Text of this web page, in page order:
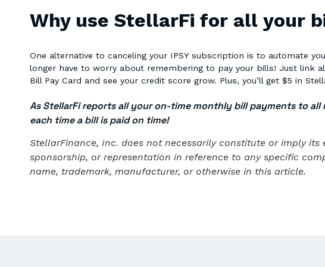
Why use StellarFi for all your
One alternative to canceling your IPSY subscription is to automate
longer have to worry about remembering to pay your bills! Just link
Bill Pay Card and see your credit score grow. Plus, you’ll get $5 in
As StellarFi reports all your on-time monthly bill payments to
each time a bill is paid on time!
StellarFinance, Inc. does not necessarily constitute or imply
sponsorship, or representation in reference to any specific
name, trademark, manufacturer, or otherwise in this article.